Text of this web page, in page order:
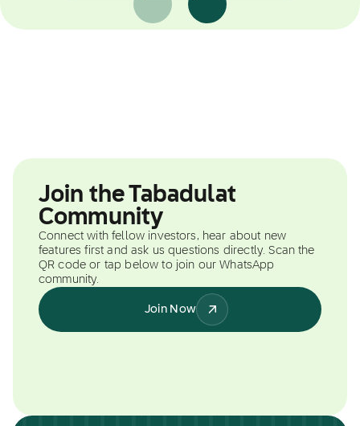
Join the Tabadulat
Community
Connect with fellow investors, hear about new
features first and ask us questions directly. Scan the
QR code or tap below to join our WhatsApp
community.
Join Now